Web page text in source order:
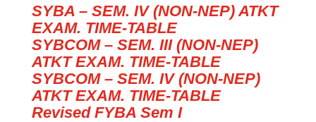
SYBA – SEM. IV (NON-NEP) ATKT
EXAM. TIME-TABLE
SYBCOM – SEM. III (NON-NEP)
ATKT EXAM. TIME-TABLE
SYBCOM – SEM. IV (NON-NEP)
ATKT EXAM. TIME-TABLE
Revised FYBA Sem I